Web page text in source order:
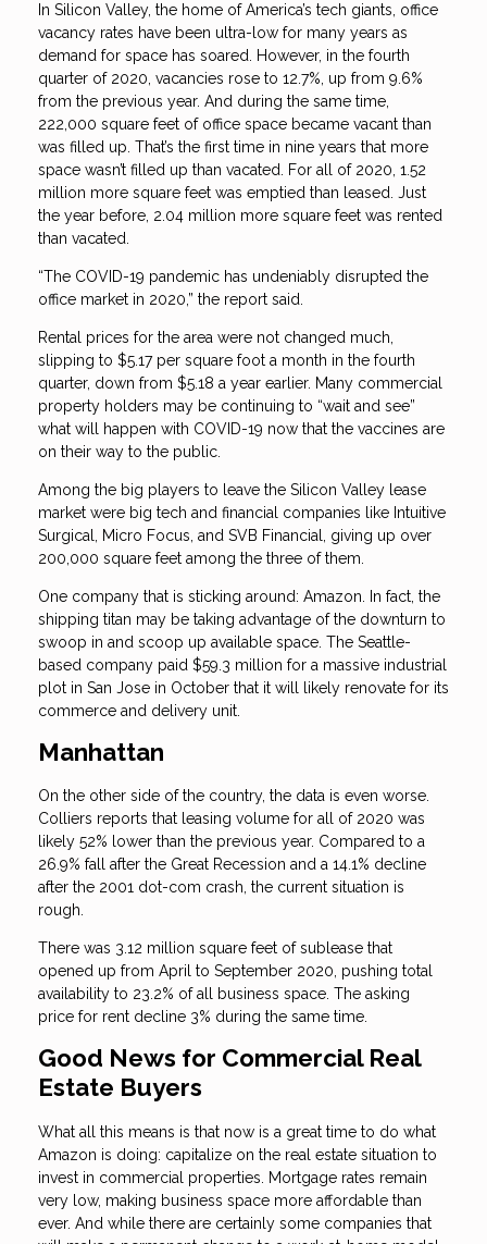
In Silicon Valley, the home of America’s tech giants, office
vacancy rates have been ultra-low for many years as
demand for space has soared. However, in the fourth
quarter of 2020, vacancies rose to 12.7%, up from 9.6%
from the previous year. And during the same time,
222,000 square feet of office space became vacant than
was filled up. That’s the first time in nine years that more
space wasn’t filled up than vacated. For all of 2020, 1.52
million more square feet was emptied than leased. Just
the year before, 2.04 million more square feet was rented
than vacated.
“The COVID-19 pandemic has undeniably disrupted the
office market in 2020,” the report said.
Rental prices for the area were not changed much,
slipping to $5.17 per square foot a month in the fourth
quarter, down from $5.18 a year earlier. Many commercial
property holders may be continuing to “wait and see”
what will happen with COVID-19 now that the vaccines are
on their way to the public.
Among the big players to leave the Silicon Valley lease
market were big tech and financial companies like Intuitive
Surgical, Micro Focus, and SVB Financial, giving up over
200,000 square feet among the three of them.
One company that is sticking around: Amazon. In fact, the
shipping titan may be taking advantage of the downturn to
swoop in and scoop up available space. The Seattle-
based company paid $59.3 million for a massive industrial
plot in San Jose in October that it will likely renovate for its
commerce and delivery unit.
Manhattan
On the other side of the country, the data is even worse.
Colliers reports that leasing volume for all of 2020 was
likely 52% lower than the previous year. Compared to a
26.9% fall after the Great Recession and a 14.1% decline
after the 2001 dot-com crash, the current situation is
rough.
There was 3.12 million square feet of sublease that
opened up from April to September 2020, pushing total
availability to 23.2% of all business space. The asking
price for rent decline 3% during the same time.
Good News for Commercial Real
Estate Buyers
What all this means is that now is a great time to do what
Amazon is doing: capitalize on the real estate situation to
invest in commercial properties. Mortgage rates remain
very low, making business space more affordable than
ever. And while there are certainly some companies that